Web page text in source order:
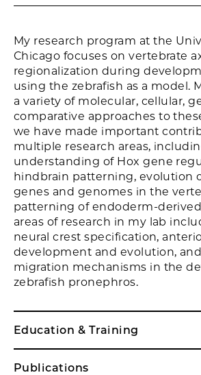
My research program at the
Chicago focuses on vertebrate
regionalization during
using the zebrafish as a model.
a variety of molecular, cellular,
comparative approaches to
we have made important
multiple research areas,
understanding of Hox gene
hindbrain patterning, evolution
genes and genomes in the
patterning of endoderm-
areas of research in my lab
neural crest specification,
development and evolution,
migration mechanisms in the
zebrafish pronephros.
Education & Training
Publications